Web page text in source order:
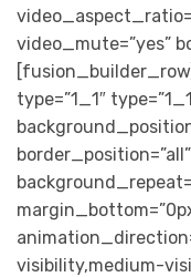
video_mute=”yes”
type=”1_1″
visibility,medium-